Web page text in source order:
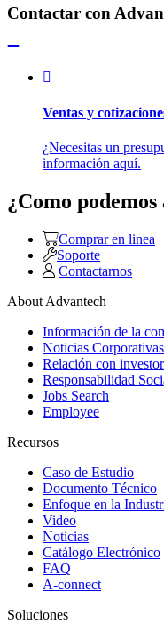
Contactar con
Ventas y
¿Necesitas un
información aquí.
¿Como
Comprar en linea
Soporte
Contactarnos
About Advantech
Información de la
Noticias Corporativas
Relación con
Responsabilidad
Jobs Search
Employee
Recursos
Caso de Estudio
Documento Técnico
Enfoque en la
Video
Noticias
Catálogo Electrónico
FAQ
A-connect
Soluciones